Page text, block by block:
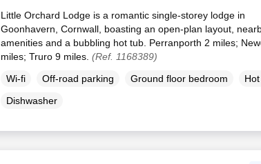
Little Orchard Lodge is a romantic single-storey lodge in
Goonhavern, Cornwall, boasting an open-plan layout,
amenities and a bubbling hot tub. Perranporth 2 miles;
miles; Truro 9 miles. (Ref. 1168389)
Wi-fi Off-road parking Ground floor bedroom
Dishwasher